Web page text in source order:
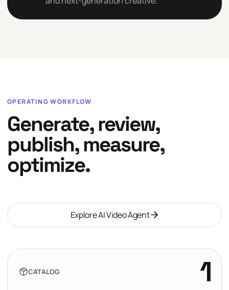
OPERATING WORKFLOW
Generate, review,
publish, measure,
optimize.
Explore AI Video Agent
CATALOG 1